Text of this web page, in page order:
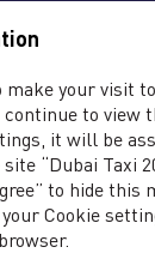
Report
make your visit
to view
it will be
“Dubai Taxi
to hide this
Cookie